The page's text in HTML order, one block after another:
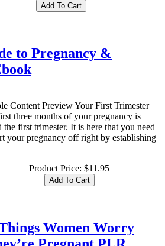
to Pregnancy &
Content Preview Your First Trimester
three months of your pregnancy is
the first trimester. It is here that you need
your pregnancy off right by establishing
Product Price: $11.95
Women Worry